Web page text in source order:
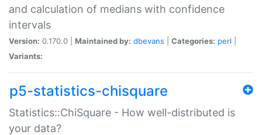
and calculation of medians with confidence
intervals
Version: 0.170.0 | Maintained by: dbevans Categories: perl
Variants:
p5-statistics-chisquare
Statistics::ChiSquare - How well-distributed is
your data?